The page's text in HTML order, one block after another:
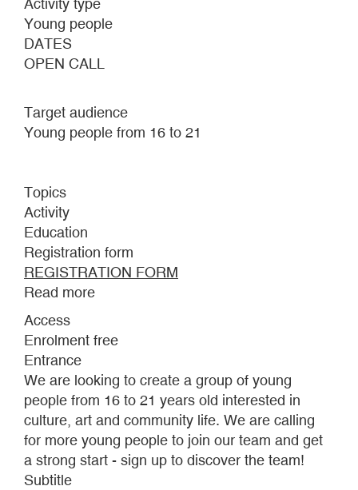
Activity type
Young people
DATES
OPEN CALL
Target audience
Young people from 16 to 21
Topics
Activity
Education
Registration form
REGISTRATION FORM
Read more
21
BE
PART
MUSEUM
Access
Enrolment free
Entrance
We are looking to create a group of young
people from 16 to 21 years old interested in
culture, art and community life. We are calling
for more young people to join our team and get
a strong start - sign up to discover the team!
Subtitle